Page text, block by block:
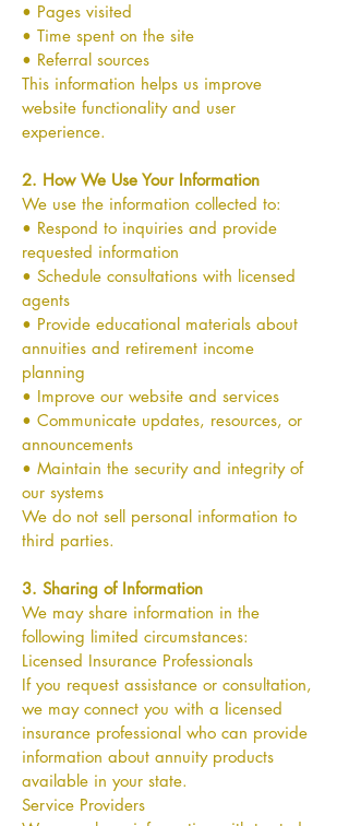
• Pages visited
• Time spent on the site
• Referral sources
This information helps us improve
website functionality and user
experience.
2. How We Use Your Information
We use the information collected to:
• Respond to inquiries and provide
requested information
• Schedule consultations with licensed
agents
• Provide educational materials about
annuities and retirement income
planning
• Improve our website and services
• Communicate updates, resources, or
announcements
• Maintain the security and integrity of
our systems
We do not sell personal information to
third parties.
3. Sharing of Information
We may share information in the
following limited circumstances:
Licensed Insurance Professionals
If you request assistance or consultation,
we may connect you with a licensed
insurance professional who can provide
information about annuity products
available in your state.
Service Providers